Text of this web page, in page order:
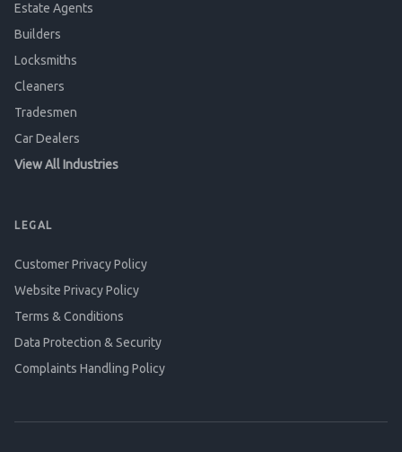
Estate Agents
Builders
Locksmiths
Cleaners
Tradesmen
Car Dealers
View All Industries
LEGAL
Customer Privacy Policy
Website Privacy Policy
Terms & Conditions
Data Protection & Security
Complaints Handling Policy